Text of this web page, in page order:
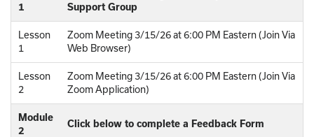
1
Support Group
Lesson
1
Zoom Meeting 3/15/26 at 6:00 PM Eastern (Join Via
Web Browser)
Lesson
2
Zoom Meeting 3/15/26 at 6:00 PM Eastern (Join Via
Zoom Application)
Module
2
Click below to complete a Feedback Form